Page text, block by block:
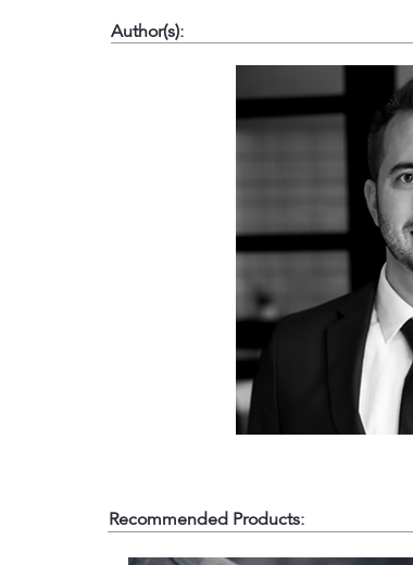
Author(s):
Recommended Products: